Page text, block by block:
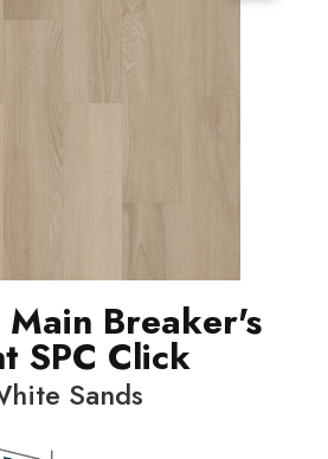
Breaker's
SPC Click
Sands